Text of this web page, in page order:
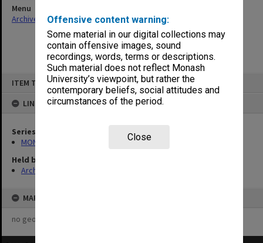
Offensive content warning:
Some material in our digital collections may
contain offensive images, sound
recordings, words, terms or descriptions.
Such material does not reflect Monash
University’s viewpoint, but rather the
contemporary beliefs, social attitudes and
circumstances of the period.
Close
ITEM TYPE: ITEM
LINKED TO
Series
MON325: Building specifications and related documentation
Held by
Archives
MAP
no geotags or polygons yet
Menu
Archives Collections|Browse non-digitised items